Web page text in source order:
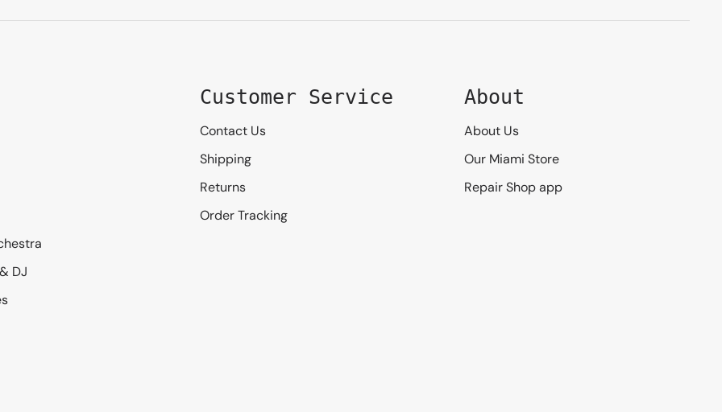
DJ
Customer Service
Contact Us
Shipping
Returns
Order Tracking
About
About Us
Our Miami Store
Repair Shop app